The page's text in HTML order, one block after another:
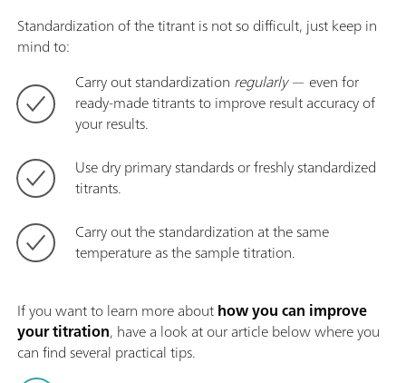
Standardization of the titrant is not so difficult, just keep in
mind to:
Carry out standardization regularly— even for
ready-made titrants to improve result accuracy of
your results.
Use dry primary standards or freshly standardized
titrants.
Carry out the standardization at the same
temperature as the sample titration.
If you want to learn more abouthow you can improve
your titration, have a look at our article below where you
can find several practical tips.